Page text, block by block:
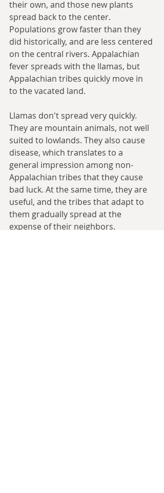
their own, and those new plants
spread back to the center.
Populations grow faster than they
did historically, and are less centered
on the central rivers. Appalachian
fever spreads with the llamas, but
Appalachian tribes quickly move in
to the vacated land.
Llamas don't spread very quickly.
They are mountain animals, not well
suited to lowlands. They also cause
disease, which translates to a
general impression among non-
Appalachian tribes that they cause
bad luck. At the same time, they are
useful, and the tribes that adapt to
them gradually spread at the
expense of their neighbors.